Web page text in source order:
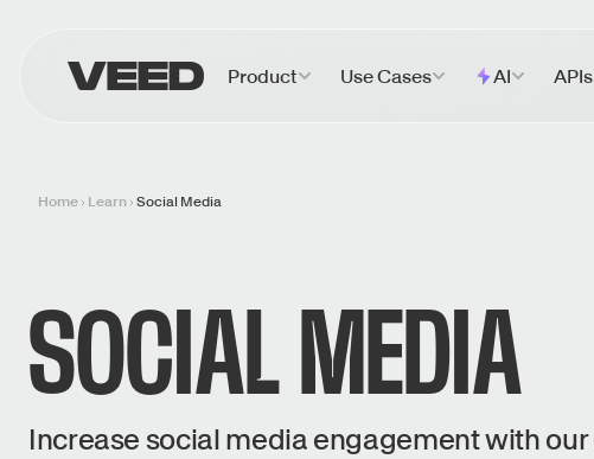
VEED.IO Product Use Cases AI APIs
Home Learn Social Media
SOCIAL MEDIA
Increase social media engagement with